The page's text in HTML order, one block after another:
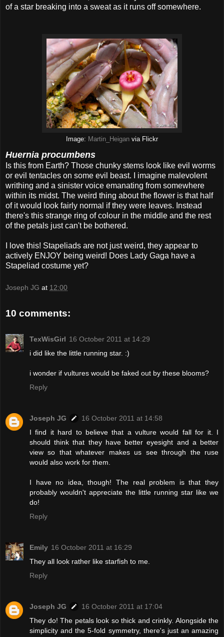
of a star breaking into a sweat as it runs off somewhere.
Image: Martin_Heigan via Flickr
Huernia procumbens
Is this from Earth? Those chunky stems look like evil worms
or evil tentacles on some evil beast. I imagine malevolent
writhing and a sinister voice emanating from somewhere
within its midst. The weird thing about the flower is that half
of it would look fairly normal if they were leaves. Instead
there's this strange ring of colour in the middle and the rest
of the petals just can't be bothered.
I love this! Stapeliads are not just weird, they appear to
actively ENJOY being weird! Does Lady Gaga have a
Stapeliad costume yet?
Joseph JG at 12:00
10 comments:
TexWisGirl 16 October 2011 at 14:29
i did like the little running star. :)
i wonder if vultures would be faked out by these blooms?
Reply
Joseph JG
16 October 2011 at 14:58
I find it hard to believe that a vulture would fall for it. I
should think that they have better eyesight and a better
view so that whatever makes us see through the ruse
would also work for them.
I have no idea, though! The real problem is that they
probably wouldn't appreciate the little running star like we
do!
Reply
Emily 16 October 2011 at 16:29
They all look rather like starfish to me.
Reply
Joseph JG
16 October 2011 at 17:04
They do! The petals look so thick and crinkly. Alongside the
simplicity and the 5-fold symmetry, there's just an amazing